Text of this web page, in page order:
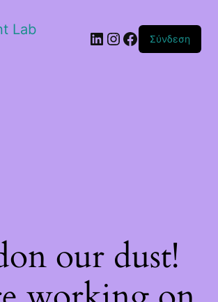
Lab Linkedin
Instagram
Facebook
Σύνδεση
our dust!